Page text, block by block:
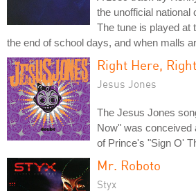
the unofficial national
The tune is played at
the end of school days, and when malls
Right Here,
Jesus Jones
The Jesus Jones
Now" was conceived
of Prince's "Sign O'
Mr. Roboto
Styx